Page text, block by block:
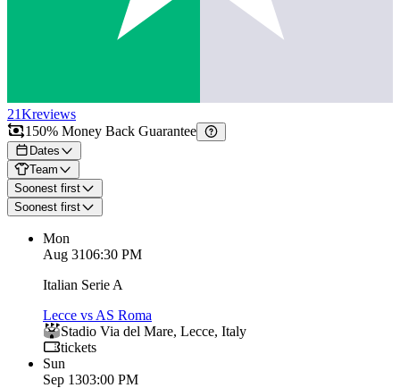
21Kreviews
150% Money Back Guarantee
Dates
Team
Soonest first
Soonest first
Mon
Aug 3106:30 PM
Italian Serie A
Lecce vs AS Roma
Stadio Via del Mare, Lecce, Italy
tickets
Sun
Sep 1303:00 PM